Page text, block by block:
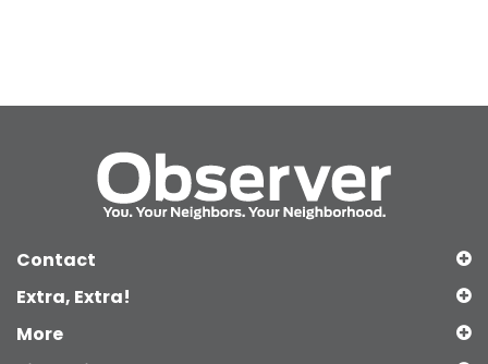
Contact
Extra, Extra!
More